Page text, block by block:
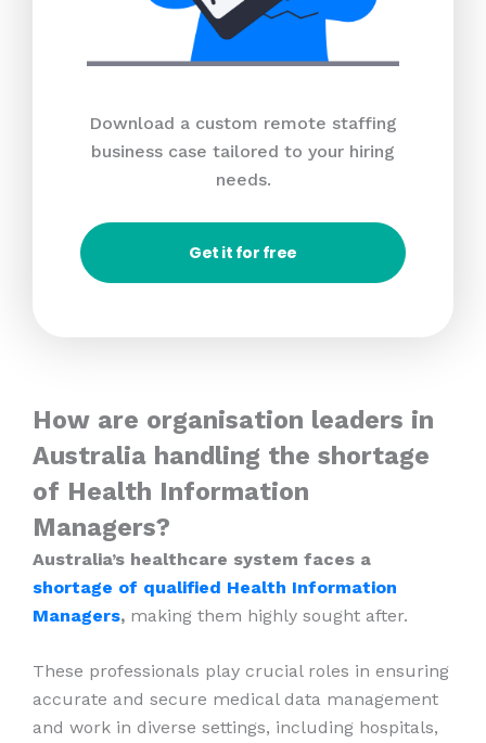
Download a custom remote staffing
business case tailored to your hiring
needs.
Get it for free
How are organisation leaders in
Australia handling the shortage
of Health Information
Managers?
Australia’s healthcare system faces a
shortage of qualified Health Information
Managers, making them highly sought after.
These professionals play crucial roles in ensuring
accurate and secure medical data management
and work in diverse settings, including hospitals,